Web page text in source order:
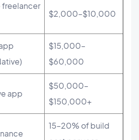
$2,000–$10,000
$15,000–
$60,000
app
$50,000–
$150,000+
15–20% of build